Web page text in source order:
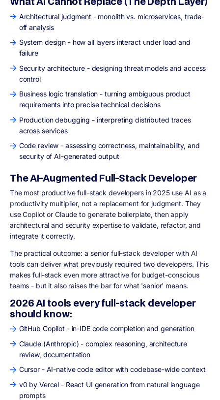
Architectural judgment - monolith vs. microservices, trade-
off analysis
System design - how all layers interact under load and
failure
Security architecture - designing threat models and access
control
Business logic translation - turning ambiguous product
requirements into precise technical decisions
Production debugging - interpreting distributed traces
across services
Code review - assessing correctness, maintainability, and
security of AI-generated output
The AI-Augmented Full-Stack Developer
The most productive full-stack developers in 2025 use AI as a
productivity multiplier, not a replacement for judgment. They
use Copilot or Claude to generate boilerplate, then apply
architectural and security expertise to validate, refactor, and
integrate it correctly.
The practical outcome: a senior full-stack developer with AI
tools can deliver what previously required two developers. This
makes full-stack even more attractive for budget-conscious
teams - but it also raises the bar for what 'senior' means.
2026 AI tools every full-stack developer
should know:
GitHub Copilot - in-IDE code completion and generation
Claude (Anthropic) - complex reasoning, architecture
review, documentation
Cursor - AI-native code editor with codebase-wide context
v0 by Vercel - React UI generation from natural language
prompts